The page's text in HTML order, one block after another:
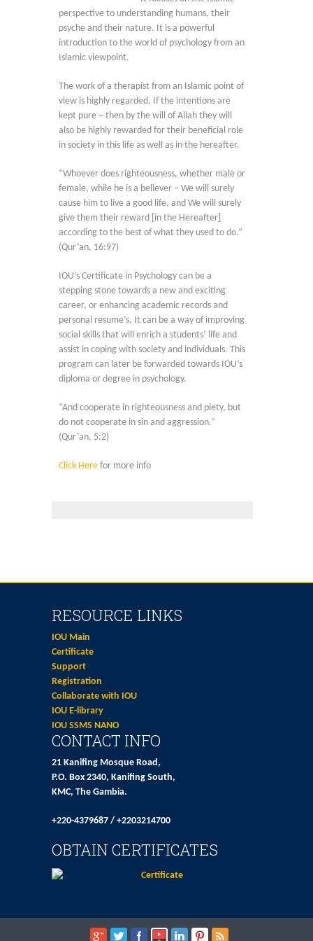
perspective to understanding humans, their
psyche and their nature. It is a powerful
introduction to the world of psychology from an
Islamic viewpoint.
The work of a therapist from an Islamic point of
view is highly regarded. If the intentions are
kept pure – then by the will of Allah they will
also be highly rewarded for their beneficial role
in society in this life as well as in the hereafter.
“Whoever does righteousness, whether male or
female, while he is a believer – We will surely
cause him to live a good life, and We will surely
give them their reward [in the Hereafter]
according to the best of what they used to do.”
(Qur’an, 16:97)
IOU’s Certificate in Psychology can be a
stepping stone towards a new and exciting
career, or enhancing academic records and
personal resume’s, It can be a way of improving
social skills that will enrich a students’ life and
assist in coping with society and individuals. This
program can later be forwarded towards IOU’s
diploma or degree in psychology.
“And cooperate in righteousness and piety, but
do not cooperate in sin and aggression.”
(Qur’an, 5:2)
Click Here for more info
RESOURCE LINKS
IOU Main
Certificate
Support
Registration
Collaborate with IOU
IOU E-library
IOU SSMS NANO
CONTACT INFO
21 Kanifing Mosque Road,
P.O. Box 2340, Kanifing South,
KMC, The Gambia.
+220-4379687 / +2203214700
OBTAIN CERTIFICATES